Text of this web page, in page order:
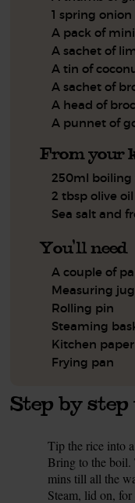
1 spring onion
A pack of
A sachet of
A tin of
A sachet of
A head of
A punnet of
From your
250ml boiling
2 tbsp olive oil
Sea salt and
You'll need
A couple of
Measuring
Rolling pin
Steaming
Kitchen paper
Frying pan
Step by
Tip the rice into
Bring to the boil.
mins till all the
Steam, lid on,